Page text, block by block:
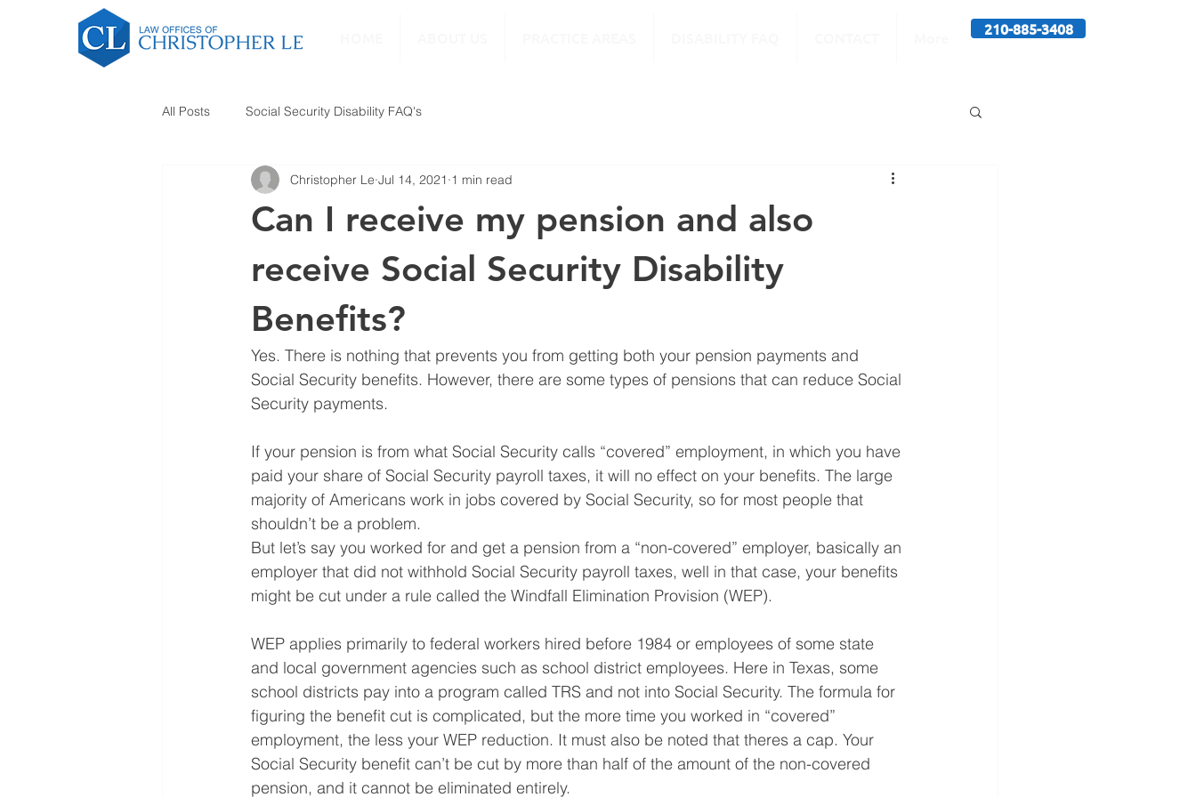
210-885-3408
All Posts Social Security Disability FAQ's
Can I receive my pension and also
receive Social Security Disability
Benefits?
Christopher Le Jul 14, 2021 1 min read
Yes. There is nothing that prevents you from getting both your pension payments and
Social Security benefits. However, there are some types of pensions that can reduce Social
Security payments.
If your pension is from what Social Security calls “covered” employment, in which you have
paid your share of Social Security payroll taxes, it will no effect on your benefits. The large
majority of Americans work in jobs covered by Social Security, so for most people that
shouldn’t be a problem.
But let’s say you worked for and get a pension from a “non-covered” employer, basically an
employer that did not withhold Social Security payroll taxes, well in that case, your benefits
might be cut under a rule called the Windfall Elimination Provision (WEP).
WEP applies primarily to federal workers hired before 1984 or employees of some state
and local government agencies such as school district employees. Here in Texas, some
school districts pay into a program called TRS and not into Social Security. The formula for
figuring the benefit cut is complicated, but the more time you worked in “covered”
employment, the less your WEP reduction. It must also be noted that theres a cap. Your
Social Security benefit can’t be cut by more than half of the amount of the non-covered
pension, and it cannot be eliminated entirely.